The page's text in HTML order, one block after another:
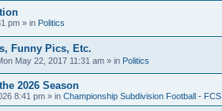
pm » in Politics
Funny Pics, Etc.
May 22, 2017 11:31 am » in Politics
2026 Season
8:41 pm » in Championship Subdivision Football - FCS